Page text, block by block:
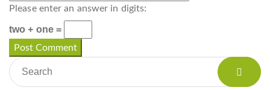
Please enter an answer in digits:
two + one =